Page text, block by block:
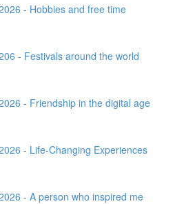
- Hobbies and free time
- Festivals around the world
- Friendship in the digital age
- Life-Changing Experiences
- A person who inspired me